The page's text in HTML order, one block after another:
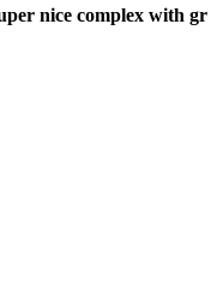
nice complex with gr